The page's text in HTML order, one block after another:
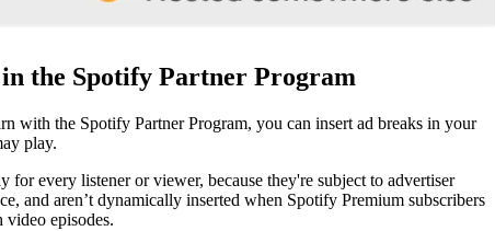
the Spotify Partner Program
with the Spotify Partner Program, you can insert ad breaks in your
play.
for every listener or viewer, because they're subject to advertiser
and aren’t dynamically inserted when Spotify Premium subscribers
video episodes.